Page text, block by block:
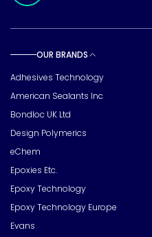
OUR BRANDS
Adhesives Technology
American Sealants Inc
Bondloc UK Ltd
Design Polymerics
eChem
Epoxies Etc.
Epoxy Technology
Epoxy Technology Europe
Evans